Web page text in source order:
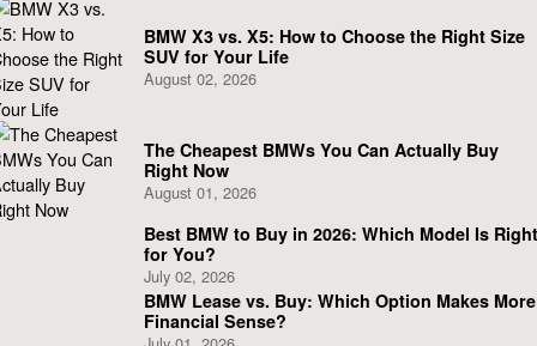
BMW X3 vs. X5: How to Choose the Right Size
SUV for Your Life
August 02, 2026
The Cheapest BMWs You Can Actually Buy
Right Now
August 01, 2026
Best BMW to Buy in 2026: Which Model Is Right
for You?
July 02, 2026
BMW Lease vs. Buy: Which Option Makes More
Financial Sense?